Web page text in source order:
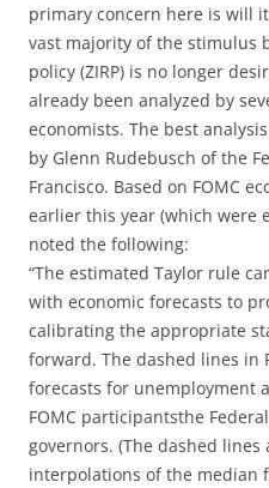
primary concern here is will
vast majority of the stimulus
policy (ZIRP) is no longer
already been analyzed by
economists. The best
by Glenn Rudebusch of the
Francisco. Based on FOMC
earlier this year (which were
noted the following:
“The estimated Taylor rule
with economic forecasts to
calibrating the appropriate
forward. The dashed lines in
forecasts for unemployment
FOMC participantsthe
governors. (The dashed
interpolations of the median